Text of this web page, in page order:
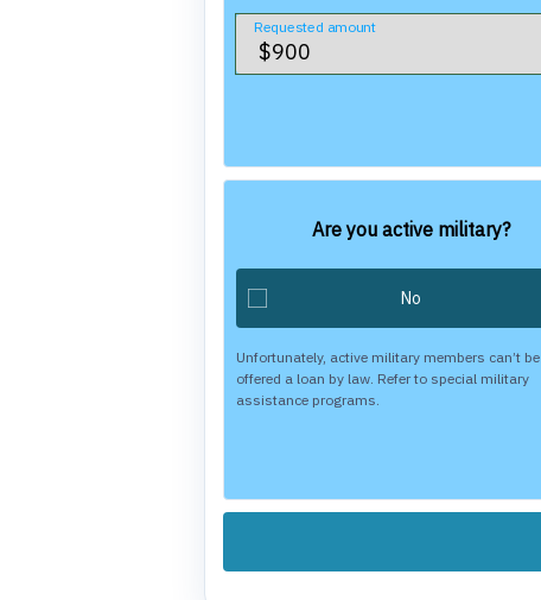
Requested amount
Are you active military?
Unfortunately, active military members can’t be
offered a loan by law. Refer to special military
assistance programs.